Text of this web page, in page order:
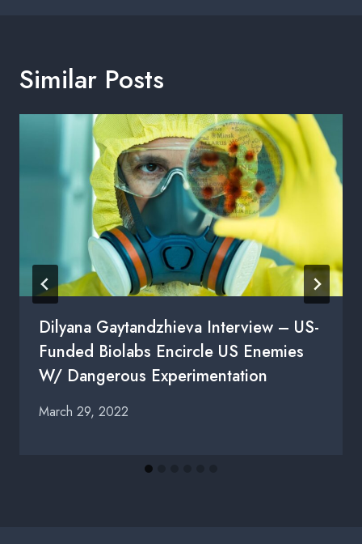
Similar Posts
Dilyana Gaytandzhieva Interview – US-
Funded Biolabs Encircle US Enemies
W/ Dangerous Experimentation
March 29, 2022